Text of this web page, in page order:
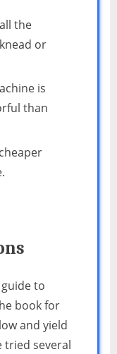
the
or
is
than
to
book for
and yield
tried several